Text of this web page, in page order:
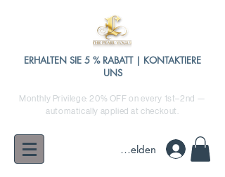
ERHALTEN SIE 5 % RABATT | KONTAKTIERE
UNS
Monthly Privilege: 20% OFF on every 1st–2nd —
automatically applied at checkout.
Anmelden